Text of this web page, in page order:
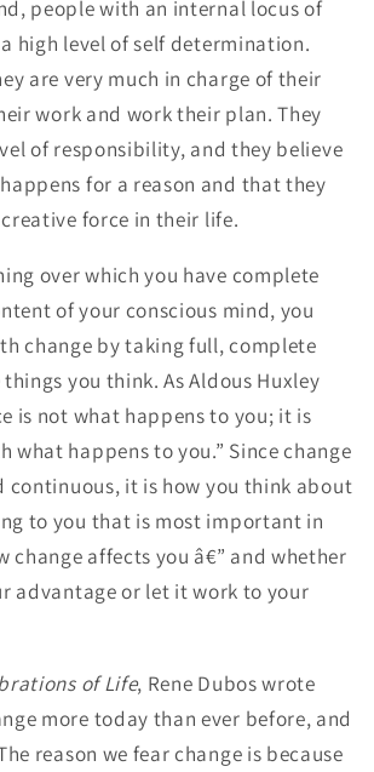
people with an internal locus of
high level of self determination.
are very much in charge of their
work and work their plan. They
of responsibility, and they believe
for a reason and that they
force in their life.
over which you have complete
of your conscious mind, you
change by taking full, complete
you think. As Aldous Huxley
is not what happens to you; it is
what happens to you.” Since change
continuous, it is how you think about
to you that is most important in
change affects you â€” and whether
advantage or let it work to your
of Life, Rene Dubos wrote
more today than ever before, and
reason we fear change is because